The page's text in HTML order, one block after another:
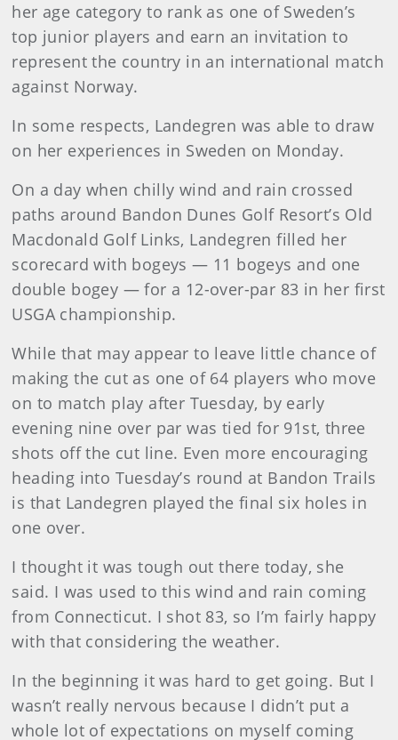
her age category to rank as one of Sweden’s
top junior players and earn an invitation to
represent the country in an international match
against Norway.
In some respects, Landegren was able to draw
on her experiences in Sweden on Monday.
On a day when chilly wind and rain crossed
paths around Bandon Dunes Golf Resort’s Old
Macdonald Golf Links, Landegren filled her
scorecard with bogeys — 11 bogeys and one
double bogey — for a 12-over-par 83 in her first
USGA championship.
While that may appear to leave little chance of
making the cut as one of 64 players who move
on to match play after Tuesday, by early
evening nine over par was tied for 91st, three
shots off the cut line. Even more encouraging
heading into Tuesday’s round at Bandon Trails
is that Landegren played the final six holes in
one over.
I thought it was tough out there today, she
said. I was used to this wind and rain coming
from Connecticut. I shot 83, so I’m fairly happy
with that considering the weather.
In the beginning it was hard to get going. But I
wasn’t really nervous because I didn’t put a
whole lot of expectations on myself coming